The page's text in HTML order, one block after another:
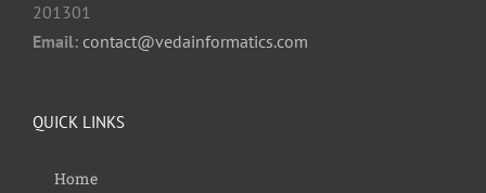
201301
Email: contact@vedainformatics.com
QUICK LINKS
Home